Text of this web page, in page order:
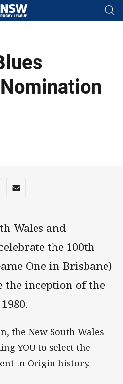
app
via Reddit
Share via Email
Wales and
the 100th
One in Brisbane)
the inception of the
the New South Wales
YOU to select the
in Origin history.